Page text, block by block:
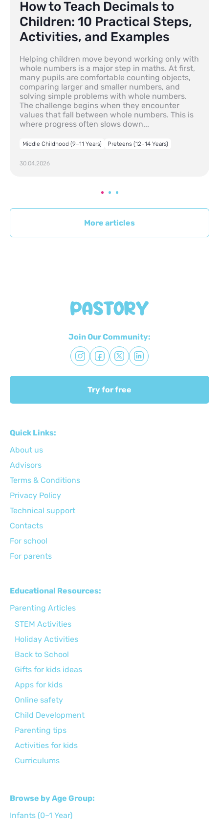
How to Teach Decimals to
Children: 10 Practical Steps,
Activities, and Examples
Helping children move beyond working only with
whole numbers is a major step in maths. At first,
many pupils are comfortable counting objects,
comparing larger and smaller numbers, and
solving simple problems with whole numbers.
The challenge begins when they encounter
values that fall between whole numbers. This is
where progress often slows down...
Middle Childhood (9–11 Years) Preteens (12–14 Years)
30.04.2026
More articles
Join Our Community:
Try for free
Quick Links:
About us
Advisors
Terms & Conditions
Privacy Policy
Technical support
Сontacts
For school
For parents
Educational Resources:
Parenting Articles
STEM Activities
Holiday Activities
Back to School
Gifts for kids ideas
Apps for kids
Online safety
Child Development
Parenting tips
Activities for kids
Curriculums
Browse by Age Group:
Infants (0–1 Year)